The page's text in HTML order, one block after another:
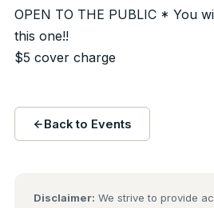
OPEN TO THE PUBLIC * You
this one!!
$5 cover charge
Back to Events
Disclaimer: We strive to provide